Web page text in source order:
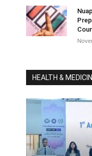
HEALTH &